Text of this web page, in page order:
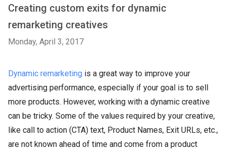
Creating custom exits for dynamic
remarketing creatives
Monday, April 3, 2017
Dynamic remarketing is a great way to improve your
advertising performance, especially if your goal is to sell
more products. However, working with a dynamic creative
can be tricky. Some of the values required by your creative,
like call to action (CTA) text, Product Names, Exit URLs, etc.,
are not known ahead of time and come from a product